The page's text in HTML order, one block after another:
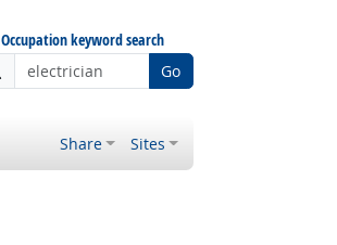
Occupation keyword search
Go
Share Sites